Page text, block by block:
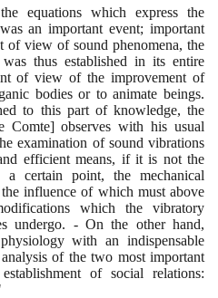
equations which express the
an important event; important
view of sound phenomena, the
thus established in its entire
of view of the improvement of
bodies or to animate beings.
to this part of knowledge, the
Comte]observes with his usual
examination of sound vibrations
efficient means, if it is not the
certain point, the mechanical
influence of which must above
which the vibratory
undergo. - On the other hand,
with an indispensable
of the two most important
of social relations: